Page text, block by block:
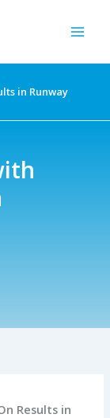
in Runway
Results in